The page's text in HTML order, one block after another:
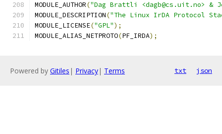
MODULE_AUTHOR("Dag Brattli <dagb@cs.uit.no> &
MODULE_DESCRIPTION("The Linux IrDA Protocol
MODULE_LICENSE("GPL");
MODULE_ALIAS_NETPROTO(PF_IRDA);
Powered by Gitiles | Privacy| Terms txt json